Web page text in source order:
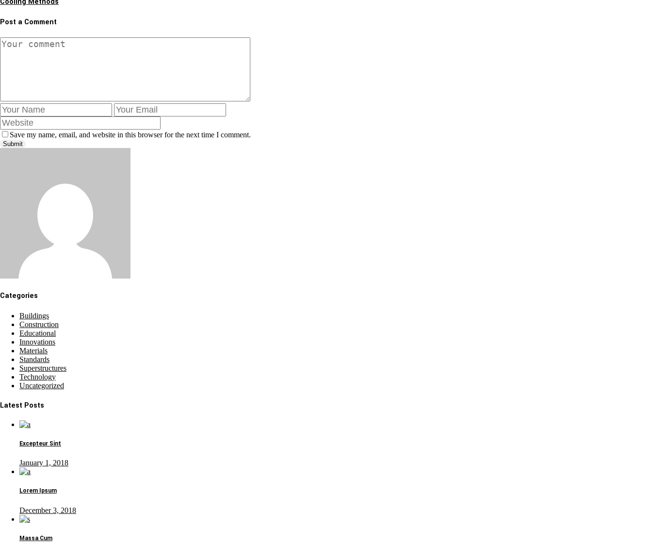
Post a Comment
Save my name, email, and website in this browser for the next time I comment.
Submit
Categories
Buildings
Construction
Educational
Innovations
Materials
Standards
Superstructures
Technology
Uncategorized
Latest Posts
Excepteur Sint
January 1, 2018
Lorem Ipsum
December 3, 2018
Massa Cum